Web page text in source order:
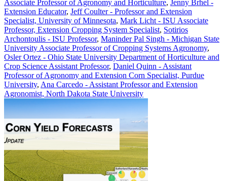
Associate Professor of Agronomy and Horticulture, Jenny Brhel -
Extension Educator, Jeff Coulter - Professor and Extension
Specialist, University of Minnesota, Mark Licht - ISU Associate
Professor, Extension Cropping System Specialist, Sotirios
Archontoulis - ISU Professor, Maninder Pal Singh - Michigan State
University Associate Professor of Cropping Systems Agronomy,
Osler Ortez - Ohio State University Department of Horticulture and
Crop Science Assistant Professor, Daniel Quinn - Assistant
Professor of Agronomy and Extension Corn Specialist, Purdue
University, Ana Carcedo - Assistant Professor and Extension
Agronomist, North Dakota State University